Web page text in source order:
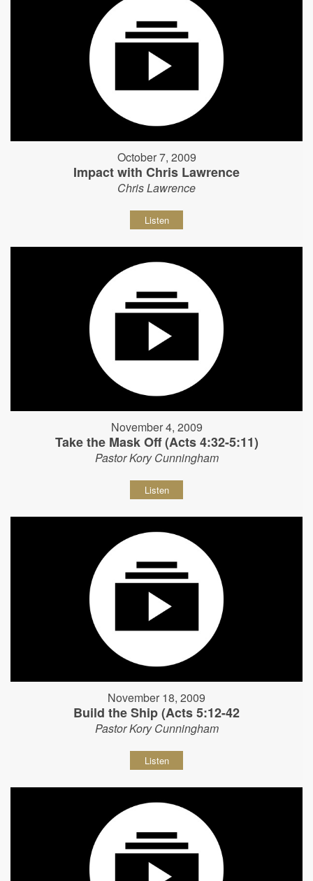
October 7, 2009
Impact with Chris Lawrence
Chris Lawrence
Listen
November 4, 2009
Take the Mask Off (Acts 4:32-5:11)
Pastor Kory Cunningham
Listen
November 18, 2009
Build the Ship (Acts 5:12-42
Pastor Kory Cunningham
Listen